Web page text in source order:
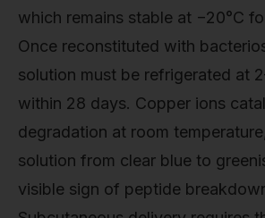
which remains stable at −20°C
Once reconstituted with
solution must be refrigerated at
within 28 days. Copper ions
degradation at room
solution from clear blue to
visible sign of peptide